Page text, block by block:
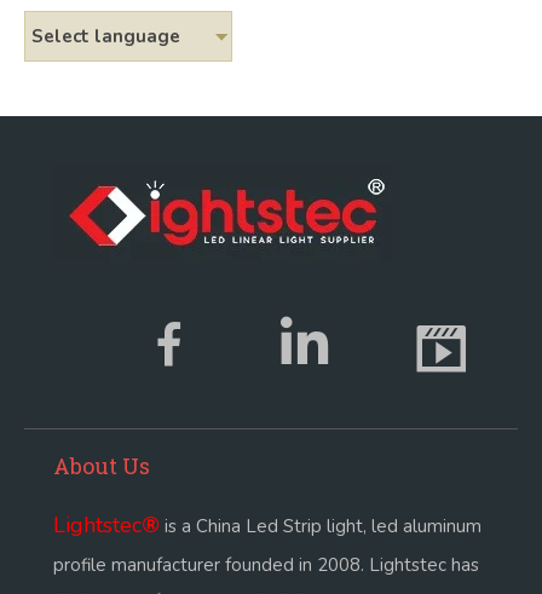
Select language
About Us
Lightstec® is a China Led Strip light, led aluminum
profile manufacturer founded in 2008. Lightstec has